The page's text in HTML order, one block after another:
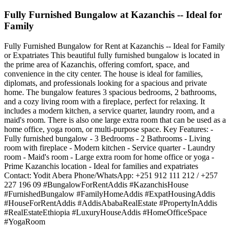
Fully Furnished Bungalow at Kazanchis -- Ideal for
Family
Fully Furnished Bungalow for Rent at Kazanchis -- Ideal for Family
or Expatriates This beautiful fully furnished bungalow is located in
the prime area of Kazanchis, offering comfort, space, and
convenience in the city center. The house is ideal for families,
diplomats, and professionals looking for a spacious and private
home. The bungalow features 3 spacious bedrooms, 2 bathrooms,
and a cozy living room with a fireplace, perfect for relaxing. It
includes a modern kitchen, a service quarter, laundry room, and a
maid's room. There is also one large extra room that can be used as a
home office, yoga room, or multi-purpose space. Key Features: -
Fully furnished bungalow - 3 Bedrooms - 2 Bathrooms - Living
room with fireplace - Modern kitchen - Service quarter - Laundry
room - Maid's room - Large extra room for home office or yoga -
Prime Kazanchis location - Ideal for families and expatriates
Contact: Yodit Abera Phone/WhatsApp: +251 912 111 212 / +257
227 196 09 #BungalowForRentAddis #KazanchisHouse
#FurnishedBungalow #FamilyHomeAddis #ExpatHousingAddis
#HouseForRentAddis #AddisAbabaRealEstate #PropertyInAddis
#RealEstateEthiopia #LuxuryHouseAddis #HomeOfficeSpace
#YogaRoom